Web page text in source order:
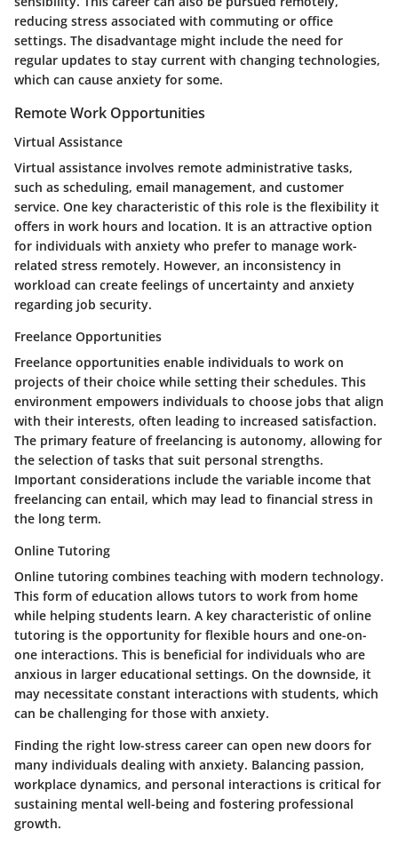
reducing stress associated with commuting or office
settings. The disadvantage might include the need for
regular updates to stay current with changing technologies,
which can cause anxiety for some.
Remote Work Opportunities
Virtual Assistance
Virtual assistance involves remote administrative tasks,
such as scheduling, email management, and customer
service. One key characteristic of this role is the flexibility it
offers in work hours and location. It is an attractive option
for individuals with anxiety who prefer to manage work-
related stress remotely. However, an inconsistency in
workload can create feelings of uncertainty and anxiety
regarding job security.
Freelance Opportunities
Freelance opportunities enable individuals to work on
projects of their choice while setting their schedules. This
environment empowers individuals to choose jobs that align
with their interests, often leading to increased satisfaction.
The primary feature of freelancing is autonomy, allowing for
the selection of tasks that suit personal strengths.
Important considerations include the variable income that
freelancing can entail, which may lead to financial stress in
the long term.
Online Tutoring
Online tutoring combines teaching with modern technology.
This form of education allows tutors to work from home
while helping students learn. A key characteristic of online
tutoring is the opportunity for flexible hours and one-on-
one interactions. This is beneficial for individuals who are
anxious in larger educational settings. On the downside, it
may necessitate constant interactions with students, which
can be challenging for those with anxiety.
Finding the right low-stress career can open new doors for
many individuals dealing with anxiety. Balancing passion,
workplace dynamics, and personal interactions is critical for
sustaining mental well-being and fostering professional
growth.